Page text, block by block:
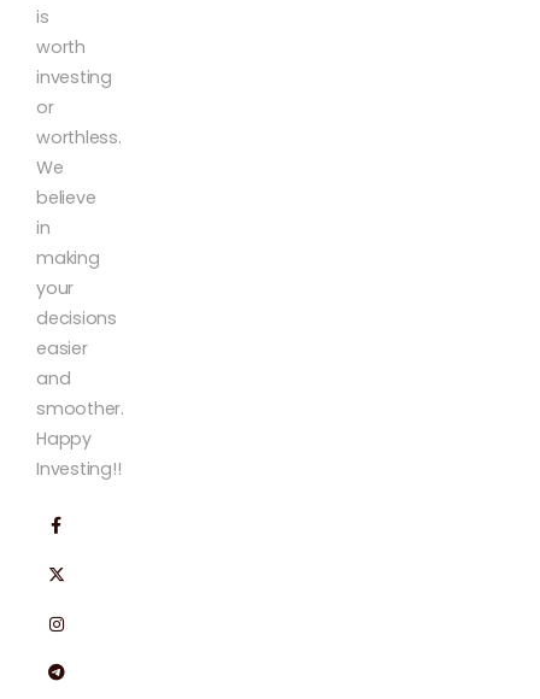
is
worth
investing
or
worthless.
We
believe
in
making
your
decisions
easier
and
smoother.
Happy
Investing!!